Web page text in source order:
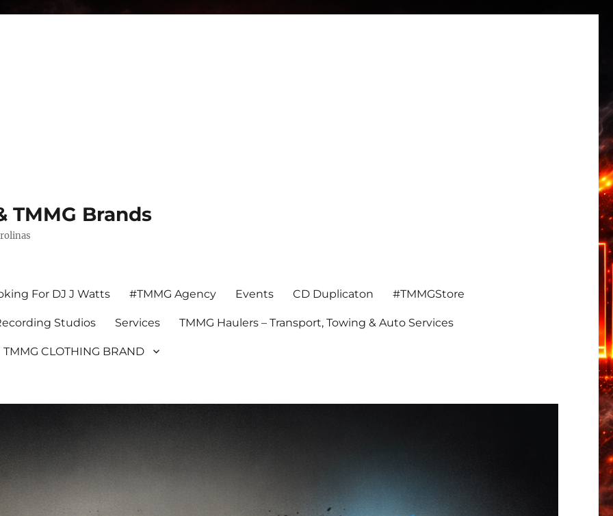
TMMG Brands
For DJ J Watts #TMMG Agency Events CD Duplicaton #TMMGStore
Studios Services TMMG Haulers – Transport, Towing & Auto Services
TMMG CLOTHING BRAND